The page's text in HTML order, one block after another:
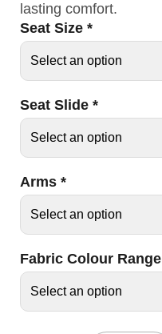
lasting comfort.
Seat Size *
Seat Slide *
Arms *
Fabric Colour Range